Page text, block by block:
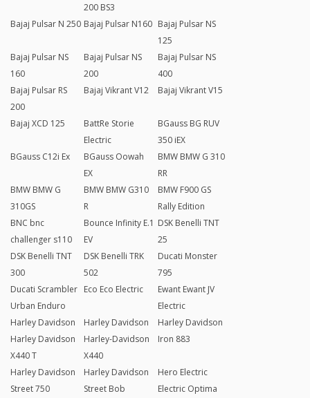
200 BS3
Bajaj Pulsar N 250 Bajaj Pulsar N160 Bajaj Pulsar NS
125
Bajaj Pulsar NS
160
Bajaj Pulsar NS
200
Bajaj Pulsar NS
400
Bajaj Pulsar RS
200
Bajaj Vikrant V12 Bajaj Vikrant V15
Bajaj XCD 125
BattRe Storie
Electric
BGauss BG RUV
350 iEX
BGauss C12i Ex
BGauss Oowah
EX
BMW BMW G 310
RR
BMW BMW G
310GS
BMW BMW G310
R
BMW F900 GS
Rally Edition
BNC bnc
challenger s110
Bounce Infinity E.1
EV
DSK Benelli TNT
25
DSK Benelli TNT
300
DSK Benelli TRK
502
Ducati Monster
795
Ducati Scrambler
Urban Enduro
Eco Eco Electric
Ewant Ewant JV
Electric
Harley Davidson
Harley Davidson
X440 T
Harley Davidson
Harley-Davidson
X440
Harley Davidson
Iron 883
Harley Davidson
Street 750
Harley Davidson
Street Bob
Hero Electric
Electric Optima